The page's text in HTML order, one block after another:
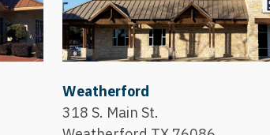
Weatherford
318 S. Main St.